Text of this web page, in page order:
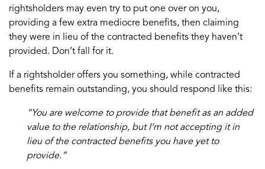
rightsholders may even try to put one over on you,
providing a few extra mediocre benefits, then claiming
they were in lieu of the contracted benefits they haven’t
provided. Don’t fall for it.
If a rightsholder offers you something, while contracted
benefits remain outstanding, you should respond like this:
“You are welcome to provide that benefit as an added
value to the relationship, but I’m not accepting it in
lieu of the contracted benefits you have yet to
provide.”